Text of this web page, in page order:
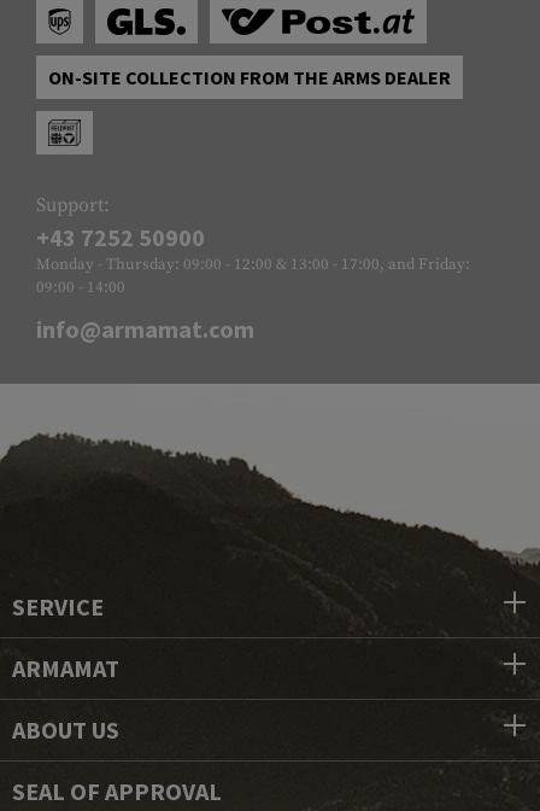
ON-SITE COLLECTION FROM THE ARMS DEALER
Support:
+43 7252 50900
Monday - Thursday: 09:00 - 12:00 & 13:00 - 17:00, and Friday:
09:00 - 14:00
info@armamat.com
SERVICE
ARMAMAT
ABOUT US
SEAL OF APPROVAL